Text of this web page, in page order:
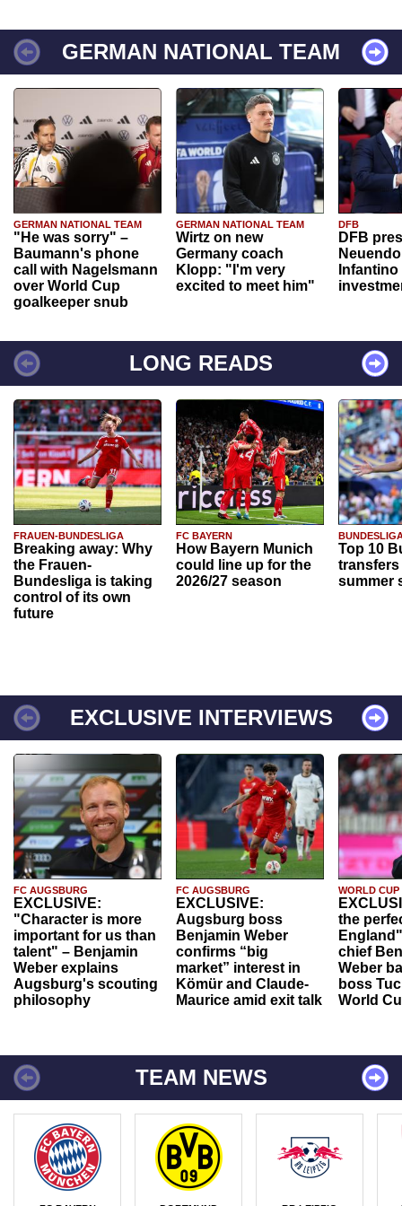
GERMAN NATIONAL TEAM
GERMAN NATIONAL TEAM
"He was sorry" –
Baumann's phone
call with Nagelsmann
over World Cup
goalkeeper snub
GERMAN NATIONAL TEAM
Wirtz on new
Germany coach
Klopp: "I'm very
excited to meet him"
DFB
DFB
Infantino
LONG READS
FRAUEN-BUNDESLIGA
Breaking away: Why
the Frauen-
Bundesliga is taking
control of its own
future
FC BAYERN
How Bayern Munich
could line up for the
2026/27 season
Top 10
transfers
summer
EXCLUSIVE INTERVIEWS
FC AUGSBURG
EXCLUSIVE:
"Character is more
important for us than
talent" – Benjamin
Weber explains
Augsburg's scouting
philosophy
FC AUGSBURG
EXCLUSIVE:
Augsburg boss
Benjamin Weber
confirms “big
market” interest in
Kömür and Claude-
Maurice amid exit talk
WORLD CUP
the
chief
Weber
boss
World
TEAM NEWS